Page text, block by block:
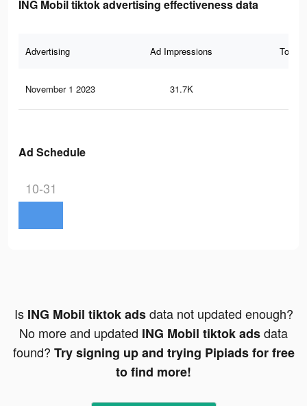
ING Mobil tiktok advertising effectiveness data
Advertising Ad Impressions Total
November 1 2023 31.7K
Ad Schedule
10-31
Is ING Mobil tiktok adsdata not updated enough?
No more and updated ING Mobil tiktok adsdata
found? Try signing up and trying Pipiads for free
to find more!